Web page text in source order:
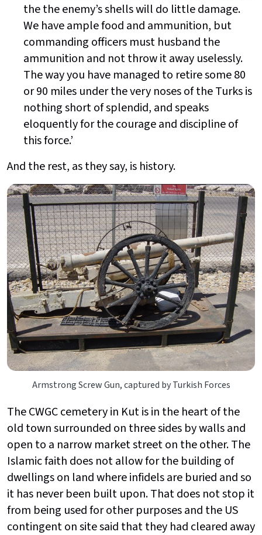
the the enemy’s shells will do little damage.
We have ample food and ammunition, but
commanding officers must husband the
ammunition and not throw it away uselessly.
The way you have managed to retire some 80
or 90 miles under the very noses of the Turks is
nothing short of splendid, and speaks
eloquently for the courage and discipline of
this force.’
And the rest, as they say, is history.
Armstrong Screw Gun, captured by Turkish Forces
The CWGC cemetery in Kut is in the heart of the
old town surrounded on three sides by walls and
open to a narrow market street on the other. The
Islamic faith does not allow for the building of
dwellings on land where infidels are buried and so
it has never been built upon. That does not stop it
from being used for other purposes and the US
contingent on site said that they had cleared away